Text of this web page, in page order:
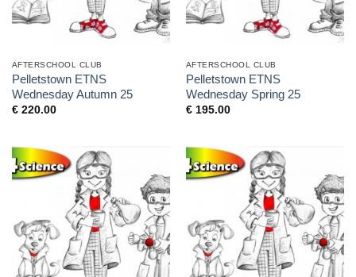
AFTERSCHOOL CLUB
Pelletstown ETNS
Wednesday Autumn 25
€220.00
AFTERSCHOOL CLUB
Pelletstown ETNS
Wednesday Spring 25
€195.00